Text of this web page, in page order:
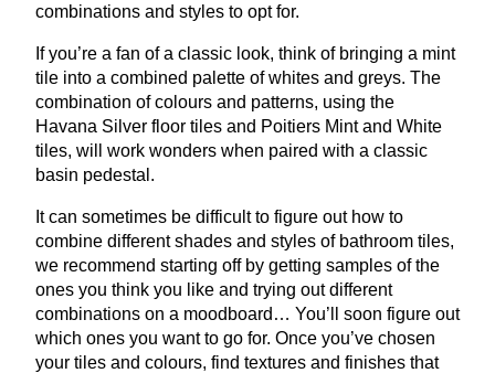
combinations and styles to opt for.
If you’re a fan of a classic look, think of bringing a mint
tile into a combined palette of whites and greys. The
combination of colours and patterns, using the
Havana Silver floor tiles and Poitiers Mint and White
tiles, will work wonders when paired with a classic
basin pedestal.
It can sometimes be difficult to figure out how to
combine different shades and styles of bathroom tiles,
we recommend starting off by getting samples of the
ones you think you like and trying out different
combinations on a moodboard… You’ll soon figure out
which ones you want to go for. Once you’ve chosen
your tiles and colours, find textures and finishes that